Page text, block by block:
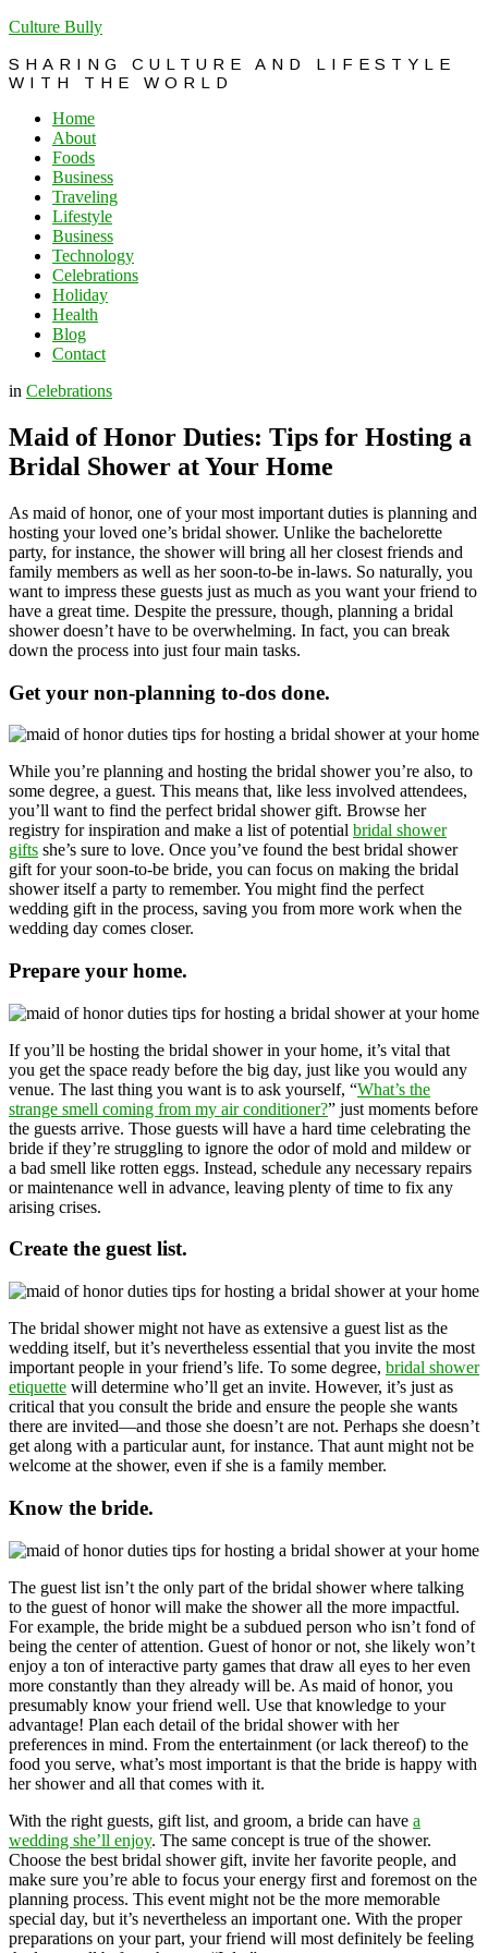
Culture Bully
SHARING CULTURE AND LIFESTYLE
WITH THE WORLD
Home
About
Foods
Business
Traveling
Lifestyle
Business
Technology
Celebrations
Holiday
Health
Blog
Contact
in Celebrations
Maid of Honor Duties: Tips for Hosting a
Bridal Shower at Your Home
As maid of honor, one of your most important duties is planning and
hosting your loved one’s bridal shower. Unlike the bachelorette
party, for instance, the shower will bring all her closest friends and
family members as well as her soon-to-be in-laws. So naturally, you
want to impress these guests just as much as you want your friend to
have a great time. Despite the pressure, though, planning a bridal
shower doesn’t have to be overwhelming. In fact, you can break
down the process into just four main tasks.
Get your non-planning to-dos done.
While you’re planning and hosting the bridal shower you’re also, to
some degree, a guest. This means that, like less involved attendees,
you’ll want to find the perfect bridal shower gift. Browse her
registry for inspiration and make a list of potential bridal shower
gifts she’s sure to love. Once you’ve found the best bridal shower
gift for your soon-to-be bride, you can focus on making the bridal
shower itself a party to remember. You might find the perfect
wedding gift in the process, saving you from more work when the
wedding day comes closer.
Prepare your home.
If you’ll be hosting the bridal shower in your home, it’s vital that
you get the space ready before the big day, just like you would any
venue. The last thing you want is to ask yourself, “What’s the
strange smell coming from my air conditioner?” just moments before
the guests arrive. Those guests will have a hard time celebrating the
bride if they’re struggling to ignore the odor of mold and mildew or
a bad smell like rotten eggs. Instead, schedule any necessary repairs
or maintenance well in advance, leaving plenty of time to fix any
arising crises.
Create the guest list.
The bridal shower might not have as extensive a guest list as the
wedding itself, but it’s nevertheless essential that you invite the most
important people in your friend’s life. To some degree, bridal shower
etiquette will determine who’ll get an invite. However, it’s just as
critical that you consult the bride and ensure the people she wants
there are invited—and those she doesn’t are not. Perhaps she doesn’t
get along with a particular aunt, for instance. That aunt might not be
welcome at the shower, even if she is a family member.
Know the bride.
The guest list isn’t the only part of the bridal shower where talking
to the guest of honor will make the shower all the more impactful.
For example, the bride might be a subdued person who isn’t fond of
being the center of attention. Guest of honor or not, she likely won’t
enjoy a ton of interactive party games that draw all eyes to her even
more constantly than they already will be. As maid of honor, you
presumably know your friend well. Use that knowledge to your
advantage! Plan each detail of the bridal shower with her
preferences in mind. From the entertainment (or lack thereof) to the
food you serve, what’s most important is that the bride is happy with
her shower and all that comes with it.
With the right guests, gift list, and groom, a bride can have a
wedding she’ll enjoy. The same concept is true of the shower.
Choose the best bridal shower gift, invite her favorite people, and
make sure you’re able to focus your energy first and foremost on the
planning process. This event might not be the more memorable
special day, but it’s nevertheless an important one. With the proper
preparations on your part, your friend will most definitely be feeling